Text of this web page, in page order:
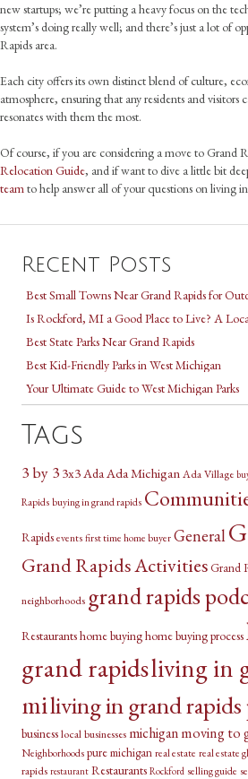
new startups; we’re putting a heavy focus on the
system’s doing really well; and there’s just a lot of
Rapids area.
Each city offers its own distinct blend of culture,
atmosphere, ensuring that any residents and
resonates with them the most.
Of course, if you are considering a move to Grand
Relocation Guide, and if want to dive a little bit
teamto help answer all of your questions on living
Recent Posts
Best Small Towns Near Grand Rapids for
Is Rockford, MI a Good Place to Live? A
Best State Parks Near Grand Rapids
Best Kid-Friendly Parks in West Michigan
Your Ultimate Guide to West Michigan Parks
Tags
3 by 3 3x3AdaAda MichiganAda Village
Rapids buying in grand rapids
Rapids events first time home buyer General
Grand Rapids Activities Grand
neighborhoods grand rapids
Restaurantshome buyinghome buying process
grand rapidsliving in
miliving in grand rapids
businesslocal businesses michiganmoving to
Neighborhoods pure michigan real estate real estate
rapids restaurant Restaurants Rockford selling guide